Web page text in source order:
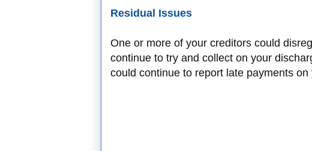
Residual Issues
One or more of your creditors could
continue to try and collect on your
could continue to report late payments on